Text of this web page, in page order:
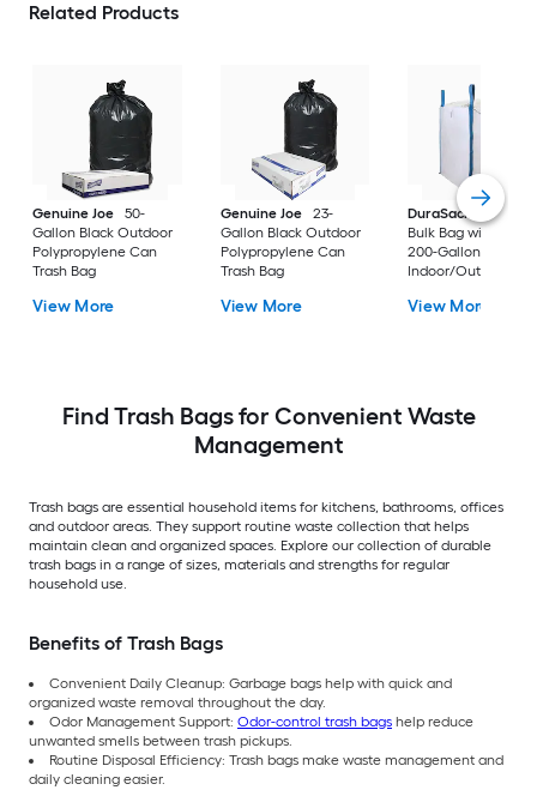
Related Products
Genuine Joe
50-
Gallon Black Outdoor
Polypropylene Can
Trash Bag
View More
Genuine Joe
23-
Gallon Black Outdoor
Polypropylene Can
Trash Bag
View More
DuraSack
Builder's
Bulk Bag with Flap
200-Gallon White
Indoor/Outdoor
Construction Flap
View More
Find Trash Bags for Convenient Waste
Management
Trash bags are essential household items for kitchens, bathrooms, offices
and outdoor areas. They support routine waste collection that helps
maintain clean and organized spaces. Explore our collection of durable
trash bags in a range of sizes, materials and strengths for regular
household use.
Benefits of Trash Bags
Convenient Daily Cleanup: Garbage bags help with quick and
organized waste removal throughout the day.
Odor Management Support: Odor-control trash bags help reduce
unwanted smells between trash pickups.
Routine Disposal Efficiency: Trash bags make waste management and
daily cleaning easier.